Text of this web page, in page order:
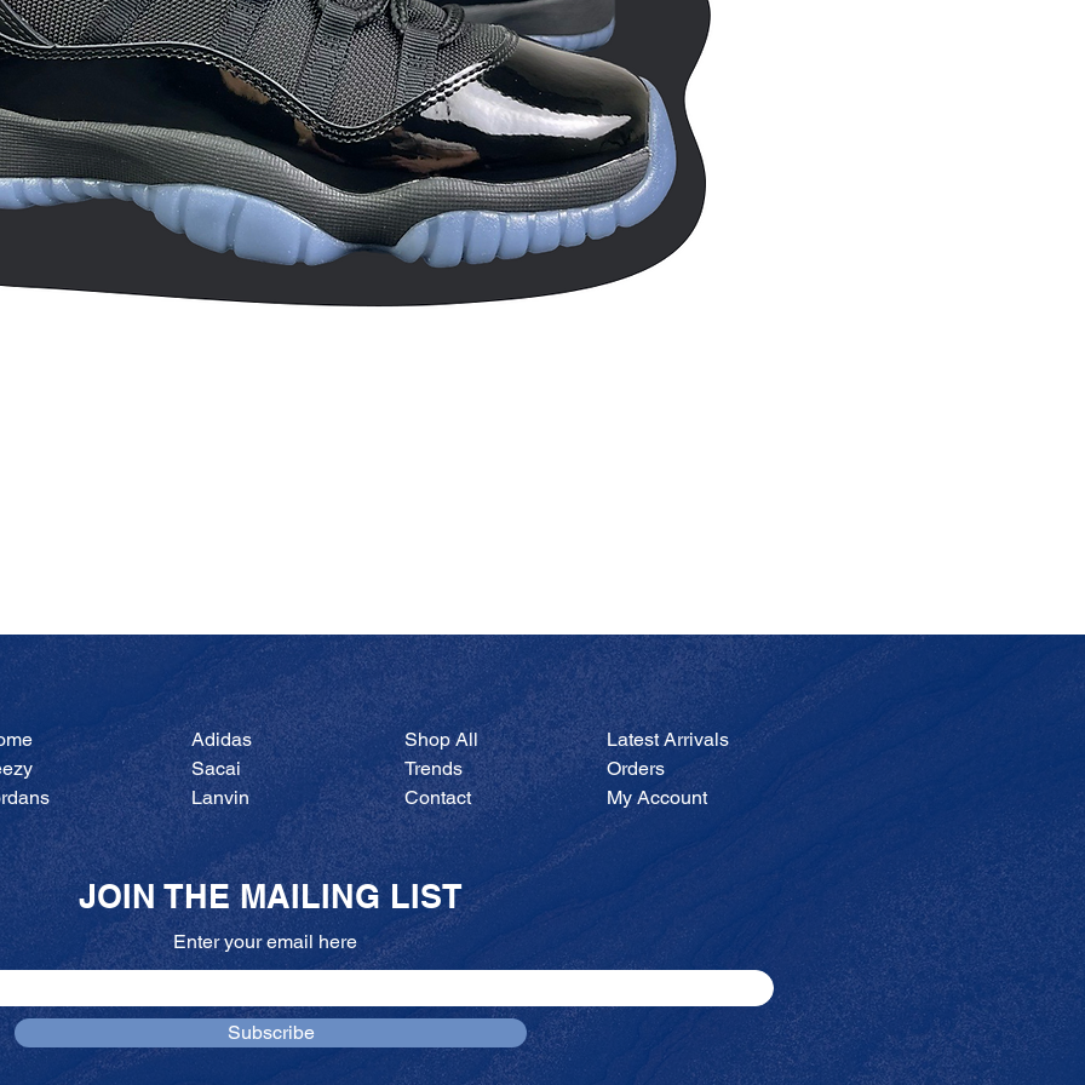
JOIN THE MAILING LIST
Enter your email here
Subscribe
Adidas
Sacai
Lanvin
Shop All
Trends
Contact
Latest Arrivals
Orders
My Account